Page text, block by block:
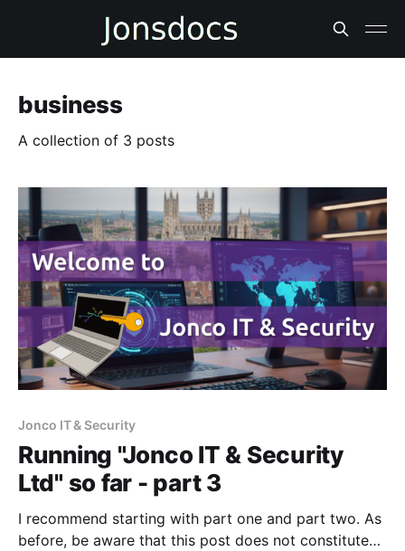
business
A collection of 3 posts
Jonco IT & Security
Running "Jonco IT & Security
Ltd" so far - part 3
I recommend starting with part one and part two. As
before, be aware that this post does not constitute